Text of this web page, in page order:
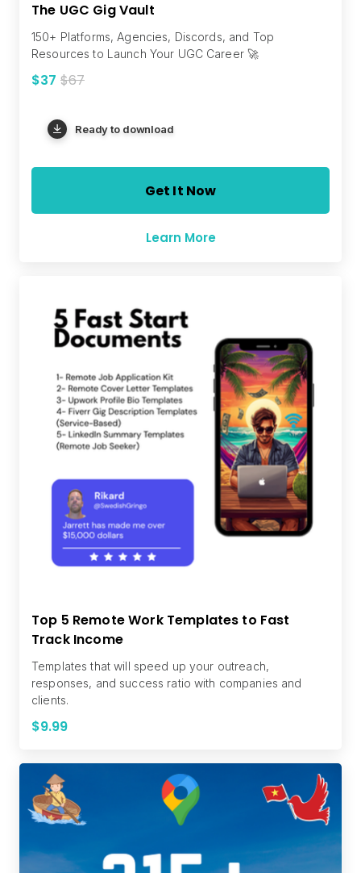
The UGC Gig Vault
150+ Platforms, Agencies, Discords, and Top
Resources to Launch Your UGC Career 🚀
$37 $67
Ready to download
Get It Now
Learn More
Top 5 Remote Work Templates to Fast
Track Income
Templates that will speed up your outreach,
responses, and success ratio with companies and
clients.
$9.99